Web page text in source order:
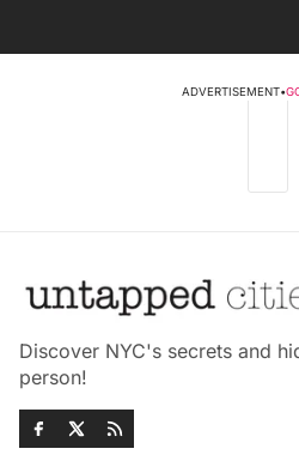
ADVERTISEMENT•
Discover NYC's secrets and
person!